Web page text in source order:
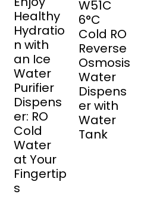
Healthy
Hydratio
n with
an Ice
Water
Purifier
Dispens
er: RO
Cold
Water
at Your
Fingertip
s
W51C
6°C
Cold RO
Reverse
Osmosis
Water
Dispens
er with
Water
Tank